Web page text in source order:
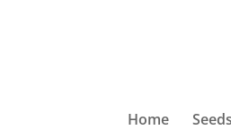
Home Seeds